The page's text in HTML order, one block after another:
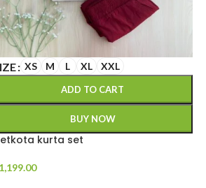
XS M L XL XXL
ADD TO CART
BUY NOW
kurta set